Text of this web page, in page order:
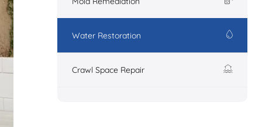
Water Restoration
Crawl Space Repair